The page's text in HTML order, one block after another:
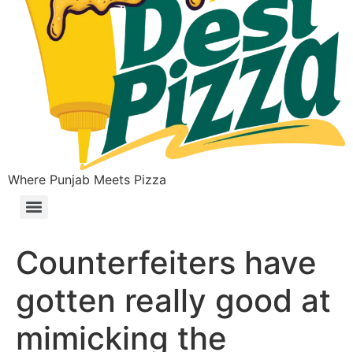
Where Punjab Meets Pizza
Counterfeiters have
gotten really good at
mimicking the